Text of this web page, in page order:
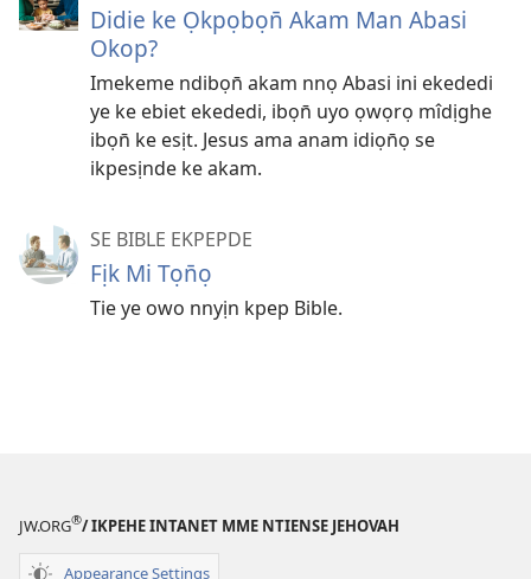
Didie ke Ọkpọbọn̄ Akam Man Abasi
Okop?
Imekeme ndibọn̄ akam nnọ Abasi ini ekededi
ye ke ebiet ekededi, ibọn̄ uyo ọwọrọ mîdịghe
ibọn̄ ke esịt. Jesus ama anam idiọn̄ọ se
ikpesịnde ke akam.
SE BIBLE EKPEPDE
Fịk Mi Tọn̄ọ
Tie ye owo nnyịn kpep Bible.
JW.ORG®/ IKPEHE INTANET MME NTIENSE JEHOVAH
Appearance Settings